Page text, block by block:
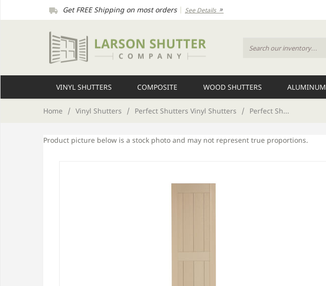
Get FREE Shipping on most orders| See Details
VINYL SHUTTERS COMPOSITE WOOD SHUTTERS ALUMINUM
Home / Vinyl Shutters / Perfect Shutters Vinyl Shutters / Perfect Sh...
Product picture below is a stock photo and may not represent true proportions.